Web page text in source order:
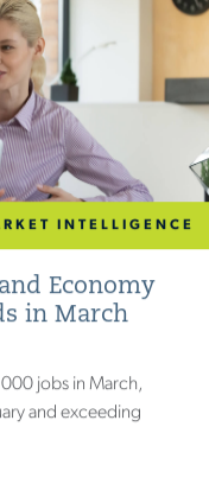
INTELLIGENCE
Economy
in March
jobs in March,
and exceeding